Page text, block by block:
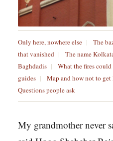
Only here, nowhere else | The
that vanished | The name
Baghdadis | What the fires
guides | Map and how not to get
Questions people ask
My grandmother never